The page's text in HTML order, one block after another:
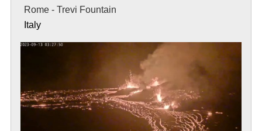
Rome - Trevi Fountain
Italy